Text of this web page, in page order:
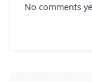
No comments